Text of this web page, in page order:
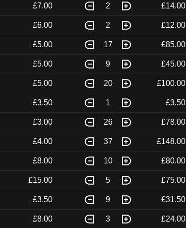
£7.00 2 £14.00
£6.00 2 £12.00
£5.00 17 £85.00
£5.00 9 £45.00
£5.00 20 £100.00
£3.50 1 £3.50
£3.00 26 £78.00
£4.00 37 £148.00
£8.00 10 £80.00
£15.00 5 £75.00
£3.50 9 £31.50
£8.00 3 £24.00